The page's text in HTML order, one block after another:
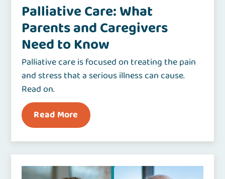
Palliative Care: What
Parents and Caregivers
Need to Know
Palliative care is focused on treating the pain
and stress that a serious illness can cause.
Read on.
Read More